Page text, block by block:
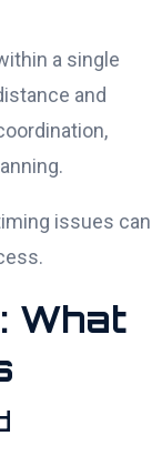
a single
and
issues can
What